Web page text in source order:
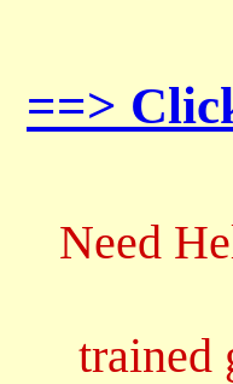
==>
Need
trained